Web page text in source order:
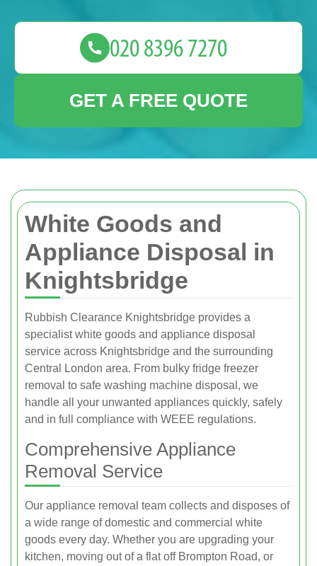
White Goods and
Appliance Disposal in
Knightsbridge
Rubbish Clearance Knightsbridge provides a
specialist white goods and appliance disposal
service across Knightsbridge and the surrounding
Central London area. From bulky fridge freezer
removal to safe washing machine disposal, we
handle all your unwanted appliances quickly, safely
and in full compliance with WEEE regulations.
Comprehensive Appliance
Removal Service
Our appliance removal team collects and disposes of
a wide range of domestic and commercial white
goods every day. Whether you are upgrading your
kitchen, moving out of a flat off Brompton Road, or
GET A FREE QUOTE